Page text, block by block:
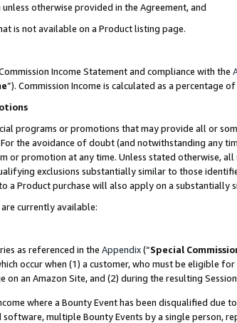
otherwise provided in the Agreement, and
is not available on a Product listing page.
Income Statement and compliance with the
”). Commission Income is calculated as a percentage
programs or promotions that may provide all or
For the avoidance of doubt (and notwithstanding any
promotion at any time. Unless stated otherwise,
exclusions substantially similar to those
a Product purchase will also apply on a
currently available:
as referenced in the Appendix(“Special
occur when (1) a customer, who must be eligible
an Amazon Site, and (2) during the resulting
where a Bounty Event has been disqualified
multiple Bounty Events by a single person,